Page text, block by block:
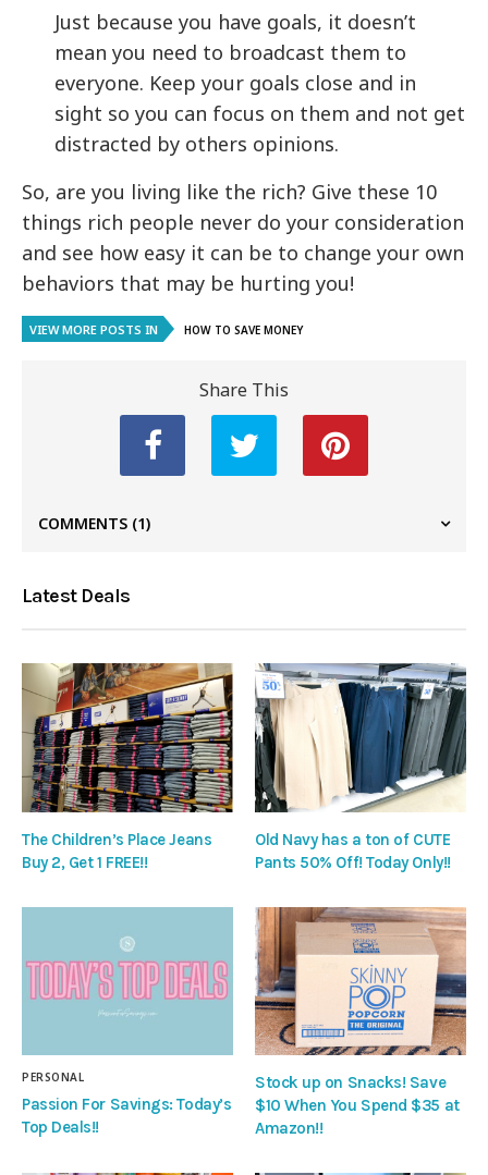
Just because you have goals, it doesn’t
mean you need to broadcast them to
everyone. Keep your goals close and in
sight so you can focus on them and not get
distracted by others opinions.
So, are you living like the rich? Give these 10
things rich people never do your consideration
and see how easy it can be to change your own
behaviors that may be hurting you!
VIEW MORE POSTS IN HOW TO SAVE MONEY
Share This
COMMENTS (1)
Latest Deals
The Children’s Place Jeans
Buy 2, Get 1 FREE!!
Old Navy has a ton of CUTE
Pants 50% Off! Today Only!!
PERSONAL
Passion For Savings: Today’s
Top Deals!!
Stock up on Snacks! Save
$10 When You Spend $35 at
Amazon!!